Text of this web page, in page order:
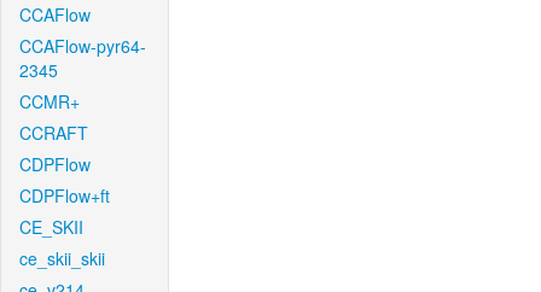
CCAFlow
CCAFlow-pyr64-
2345
CCMR+
CCRAFT
CDPFlow
CDPFlow+ft
CE_SKII
ce_skii_skii